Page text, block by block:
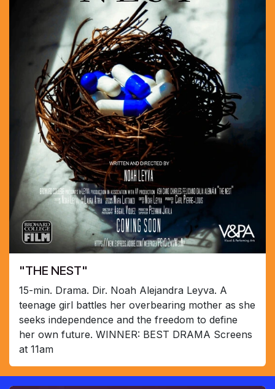
"THE NEST"
15-min. Drama. Dir. Noah Alejandra Leyva. A
teenage girl battles her overbearing mother as she
seeks independence and the freedom to define
her own future. WINNER: BEST DRAMA Screens
at 11am